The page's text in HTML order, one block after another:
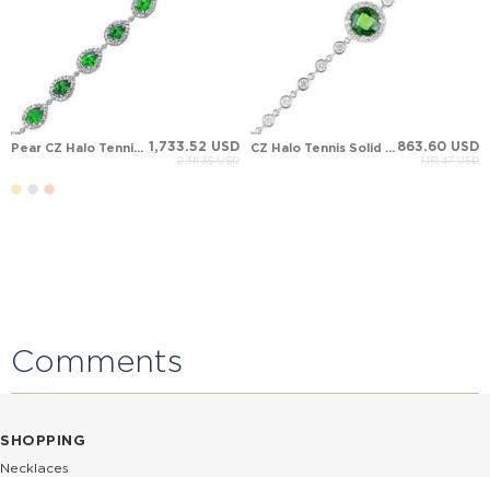
Pear CZ Halo Tennis Solid Gold Bracelet 1,733.52 USD
2,311.36 USD
CZ Halo Tennis Solid Gold Bracelet 863.60 USD
1,151.47 USD
Comments
SHOPPING
Necklaces